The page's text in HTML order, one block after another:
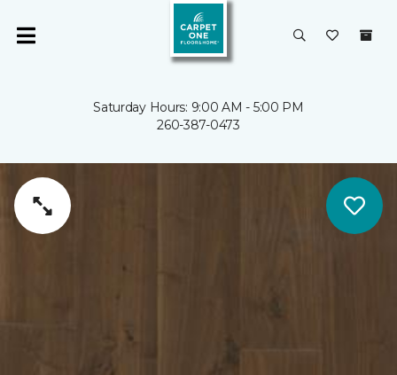
Saturday Hours: 9:00 AM - 5:00 PM
260-387-0473